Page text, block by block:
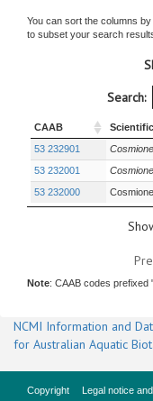
You can sort the columns
to subset your search
Search:
CAAB
53 232901
53 232001
53 232000
Note: CAAB codes prefixed
NCMI Information and
for Australian Aquatic
Copyright Legal notice